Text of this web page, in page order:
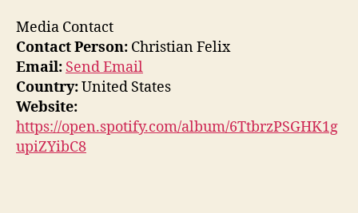
Media Contact
Contact Person: Christian Felix
Email: Send Email
Country:United States
Website:
https://open.spotify.com/album/6TtbrzPSGHK1g
upiZYibC8